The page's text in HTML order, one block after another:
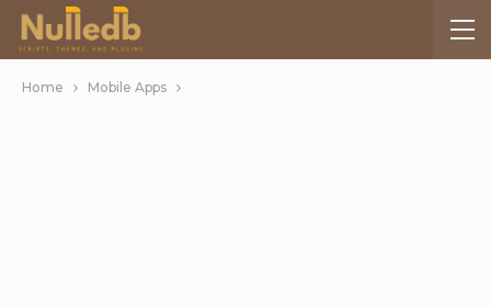
Home Mobile Apps